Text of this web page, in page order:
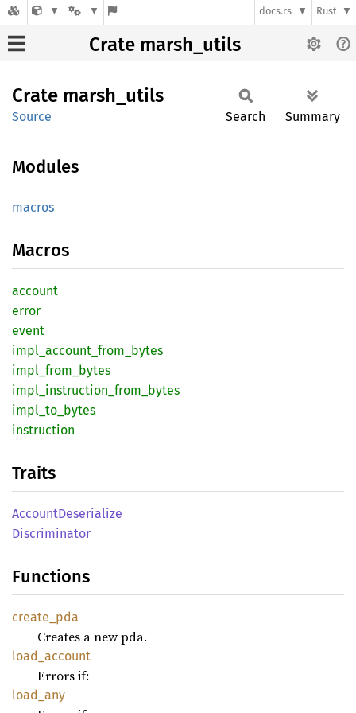
docs.rs Rust
Crate marsh_utils
Crate marsh_ utils
Source Search Summary
Modules
macros
Macros
account
error
event
impl_ account_ from_ bytes
impl_ from_ bytes
impl_ instruction_ from_ bytes
impl_ to_ bytes
instruction
Traits
AccountDeserialize
Discriminator
Functions
create_ pda
Creates a new pda.
load_ account
Errors if:
load_ any